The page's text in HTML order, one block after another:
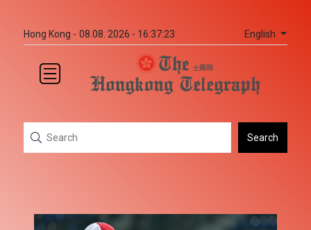
Hong Kong - 08.08. 2026 - 16:37:23 English
Search